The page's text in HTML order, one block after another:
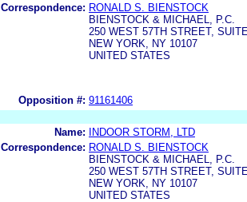
Correspondence: RONALD S. BIENSTOCK
BIENSTOCK & MICHAEL, P.C.
250 WEST 57TH STREET,
NEW YORK, NY 10107
UNITED STATES
Opposition #: 91161406
Name:
INDOOR STORM, LTD
Correspondence: RONALD S. BIENSTOCK
BIENSTOCK & MICHAEL, P.C.
250 WEST 57TH STREET,
NEW YORK, NY 10107
UNITED STATES